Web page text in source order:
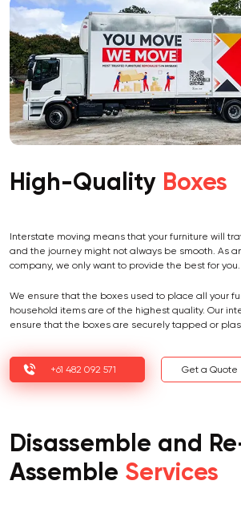
High-Quality Boxes
Interstate moving means that your furniture will
and the journey might not always be smooth. As
company, we only want to provide the best for you.
We ensure that the boxes used to place all your
household items are of the highest quality. Our
ensure that the boxes are securely tapped or
+61 482 092 571 Get a Quote
Disassemble and
Assemble Services